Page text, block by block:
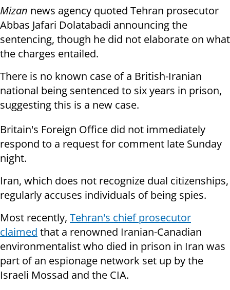
Mizan news agency quoted Tehran prosecutor
Abbas Jafari Dolatabadi announcing the
sentencing, though he did not elaborate on what
the charges entailed.
There is no known case of a British-Iranian
national being sentenced to six years in prison,
suggesting this is a new case.
Britain's Foreign Office did not immediately
respond to a request for comment late Sunday
night.
Iran, which does not recognize dual citizenships,
regularly accuses individuals of being spies.
Most recently, Tehran's chief prosecutor
claimed that a renowned Iranian-Canadian
environmentalist who died in prison in Iran was
part of an espionage network set up by the
Israeli Mossad and the CIA.